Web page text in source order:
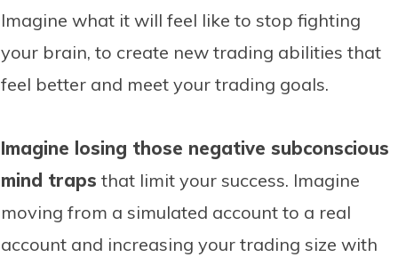
Imagine what it will feel like to stop fighting
your brain, to create new trading abilities that
feel better and meet your trading goals.
Imagine losing those negative subconscious
mind traps that limit your success. Imagine
moving from a simulated account to a real
account and increasing your trading size with